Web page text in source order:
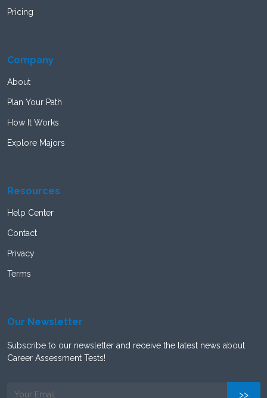
Pricing
Company
About
Plan Your Path
How It Works
Explore Majors
Resources
Help Center
Contact
Privacy
Terms
Our Newsletter
Subscribe to our newsletter and receive the latest news about
Career Assessment Tests!